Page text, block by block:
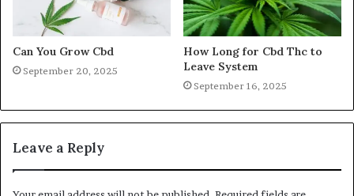
Can You Grow Cbd
September 20, 2025
How Long for Cbd Thc to
Leave System
September 16, 2025
Leave a Reply